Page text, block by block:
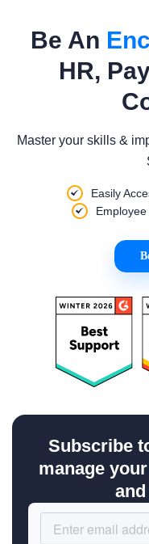
Be An
HR,
Master your skills &
Easily
Subscribe
manage